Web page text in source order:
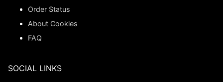
Order Status
About Cookies
FAQ
SOCIAL LINKS